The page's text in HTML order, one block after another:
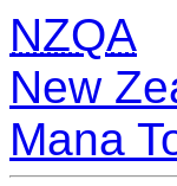
NZQA
New
Mana